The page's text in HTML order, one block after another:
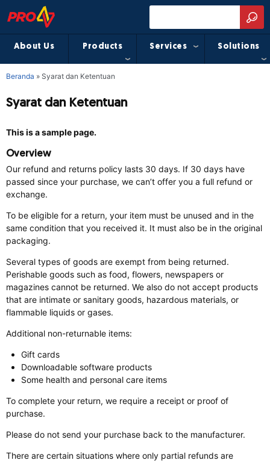
About Us Products Services Solutions
Beranda » Syarat dan Ketentuan
Syarat dan Ketentuan
This is a sample page.
Overview
Our refund and returns policy lasts 30 days. If 30 days have
passed since your purchase, we can’t offer you a full refund or
exchange.
To be eligible for a return, your item must be unused and in the
same condition that you received it. It must also be in the original
packaging.
Several types of goods are exempt from being returned.
Perishable goods such as food, flowers, newspapers or
magazines cannot be returned. We also do not accept products
that are intimate or sanitary goods, hazardous materials, or
flammable liquids or gases.
Additional non-returnable items:
Gift cards
Downloadable software products
Some health and personal care items
To complete your return, we require a receipt or proof of
purchase.
Please do not send your purchase back to the manufacturer.
There are certain situations where only partial refunds are